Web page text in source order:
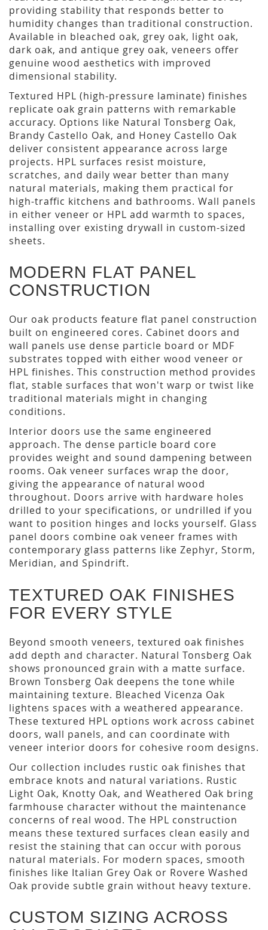
providing stability that responds better to
humidity changes than traditional construction.
Available in bleached oak, grey oak, light oak,
dark oak, and antique grey oak, veneers offer
genuine wood aesthetics with improved
dimensional stability.
Textured HPL (high-pressure laminate) finishes
replicate oak grain patterns with remarkable
accuracy. Options like Natural Tonsberg Oak,
Brandy Castello Oak, and Honey Castello Oak
deliver consistent appearance across large
projects. HPL surfaces resist moisture,
scratches, and daily wear better than many
natural materials, making them practical for
high-traffic kitchens and bathrooms. Wall panels
in either veneer or HPL add warmth to spaces,
installing over existing drywall in custom-sized
sheets.
MODERN FLAT PANEL
CONSTRUCTION
Our oak products feature flat panel construction
built on engineered cores. Cabinet doors and
wall panels use dense particle board or MDF
substrates topped with either wood veneer or
HPL finishes. This construction method provides
flat, stable surfaces that won't warp or twist like
traditional materials might in changing
conditions.
Interior doors use the same engineered
approach. The dense particle board core
provides weight and sound dampening between
rooms. Oak veneer surfaces wrap the door,
giving the appearance of natural wood
throughout. Doors arrive with hardware holes
drilled to your specifications, or undrilled if you
want to position hinges and locks yourself. Glass
panel doors combine oak veneer frames with
contemporary glass patterns like Zephyr, Storm,
Meridian, and Spindrift.
TEXTURED OAK FINISHES
FOR EVERY STYLE
Beyond smooth veneers, textured oak finishes
add depth and character. Natural Tonsberg Oak
shows pronounced grain with a matte surface.
Brown Tonsberg Oak deepens the tone while
maintaining texture. Bleached Vicenza Oak
lightens spaces with a weathered appearance.
These textured HPL options work across cabinet
doors, wall panels, and can coordinate with
veneer interior doors for cohesive room designs.
Our collection includes rustic oak finishes that
embrace knots and natural variations. Rustic
Light Oak, Knotty Oak, and Weathered Oak bring
farmhouse character without the maintenance
concerns of real wood. The HPL construction
means these textured surfaces clean easily and
resist the staining that can occur with porous
natural materials. For modern spaces, smooth
finishes like Italian Grey Oak or Rovere Washed
Oak provide subtle grain without heavy texture.
CUSTOM SIZING ACROSS